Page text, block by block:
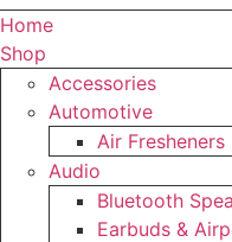
Home
Shop
Accessories
Automotive
Air Fresheners
Audio
Bluetooth
Earbuds &